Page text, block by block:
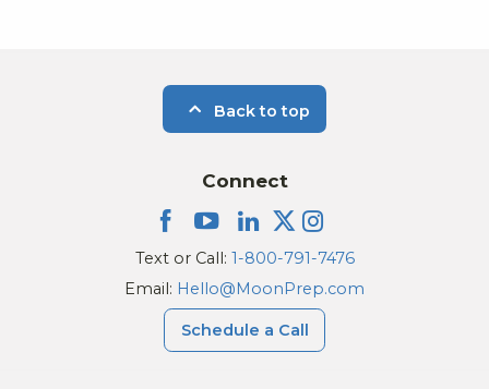
Back to top
Connect
Text or Call: 1-800-791-7476
Email: Hello@MoonPrep.com
Schedule a Call